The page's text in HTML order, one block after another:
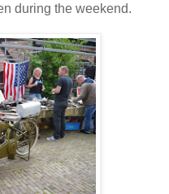
during the weekend.